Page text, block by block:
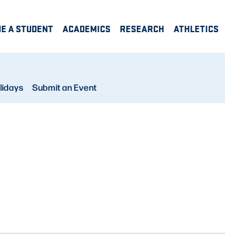
A STUDENT ACADEMICS RESEARCH ATHLETICS
Submit an Event